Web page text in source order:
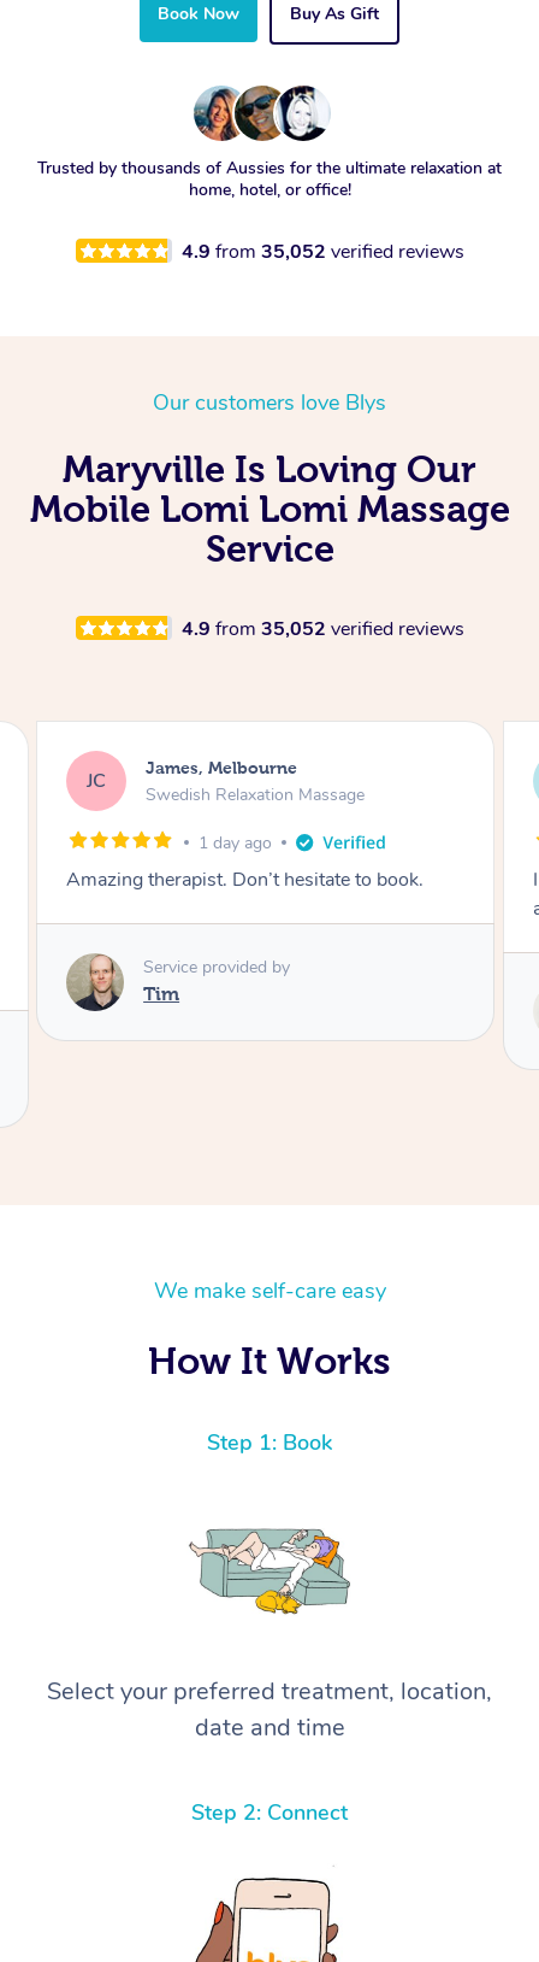
Book Now Buy As Gift
Trusted by thousands of Aussies for the ultimate relaxation at
home, hotel, or office!
4.9 from 35,052 verified reviews
Our customers love Blys
Maryville Is Loving Our
Mobile Lomi Lomi Massage
Service
4.9 from 35,052 verified reviews
SM Sarah, Springfield
Remedial Deep Tissue Massage
2 days ago
I enjoyed my massage with Tash and felt better
Service provided by
We make self-care easy
How It Works
Step 1: Book
Select your preferred treatment, location,
date and time
Step 2: Connect